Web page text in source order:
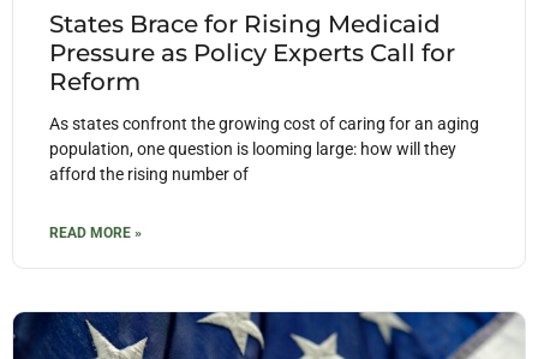
States Brace for Rising Medicaid
Pressure as Policy Experts Call for
Reform
As states confront the growing cost of caring for an aging
population, one question is looming large: how will they
afford the rising number of
READ MORE »